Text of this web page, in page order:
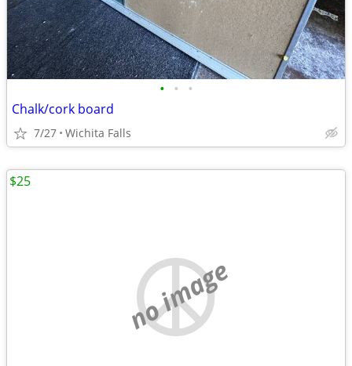
• • •
Chalk/cork board
7/27 Wichita Falls
no image
$25